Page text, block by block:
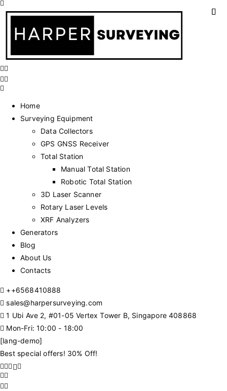
Home
Surveying Equipment
Data Collectors
GPS GNSS Receiver
Total Station
Manual Total Station
Robotic Total Station
3D Laser Scanner
Rotary Laser Levels
XRF Analyzers
Generators
Blog
About Us
Contacts
++6568410888
sales@harpersurveying.com
1 Ubi Ave 2, #01-05 Vertex Tower B, Singapore 408868
Mon-Fri: 10:00 - 18:00
[lang-demo]
Best special offers! 30% Off!